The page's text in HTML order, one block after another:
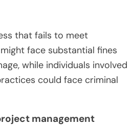
that fails to meet
face substantial fines
while individuals involved
could face criminal
management